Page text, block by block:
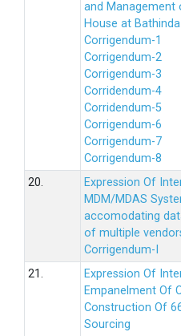
and Management
House at Bathinda
Corrigendum-1
Corrigendum-2
Corrigendum-3
Corridendum-4
Corridendum-5
Corrigendum-6
Corrigendum-7
Corrigendum-8
20.
Expression Of
MDM/MDAS
accomodating
of multiple
Corrigendum-I
21.
Expression Of
Empanelment Of
Construction Of
Sourcing